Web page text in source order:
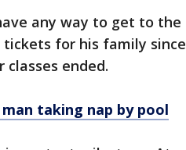
any way to get to the
for his family since
ended.
taking nap by pool